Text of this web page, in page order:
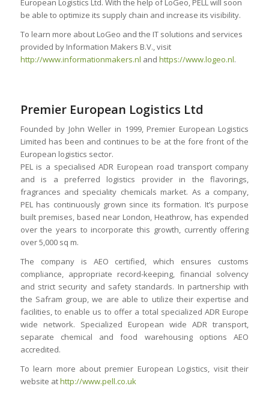
European Logistics Ltd. With the help of LoGeo, PELL will soon
be able to optimize its supply chain and increase its visibility.
To learn more about LoGeo and the IT solutions and services
provided by Information Makers B.V., visit
http://www.informationmakers.nl and https://www.logeo.nl.
Premier European Logistics Ltd
Founded by John Weller in 1999, Premier European Logistics
Limited has been and continues to be at the fore front of the
European logistics sector.
PEL is a specialised ADR European road transport company
and is a preferred logistics provider in the flavorings,
fragrances and speciality chemicals market. As a company,
PEL has continuously grown since its formation. It’s purpose
built premises, based near London, Heathrow, has expended
over the years to incorporate this growth, currently offering
over 5,000 sq m.
The company is AEO certified, which ensures customs
compliance, appropriate record-keeping, financial solvency
and strict security and safety standards. In partnership with
the Safram group, we are able to utilize their expertise and
facilities, to enable us to offer a total specialized ADR Europe
wide network. Specialized European wide ADR transport,
separate chemical and food warehousing options AEO
accredited.
To learn more about premier European Logistics, visit their
website athttp://www.pell.co.uk